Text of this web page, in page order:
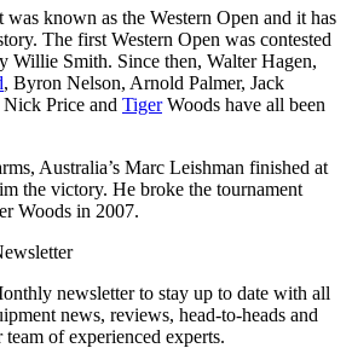
known as the Western Open and it has
The first Western Open was contested
Willie Smith. Since then, Walter Hagen,
, Byron Nelson, Arnold Palmer, Jack
Price and TigerWoods have all been
Australia’s Marc Leishman finished at
the victory. He broke the tournament
Woods in 2007.
newsletter to stay up to date with all
news, reviews, head-to-heads and
of experienced experts.